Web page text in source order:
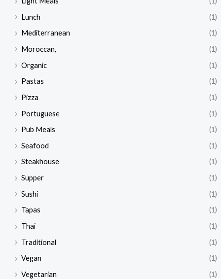
Lunch
(1)
Mediterranean
(1)
Moroccan,
(1)
Organic
(1)
Pastas
(1)
Pizza
(1)
Portuguese
(1)
Pub Meals
(1)
Seafood
(1)
Steakhouse
(1)
Supper
(1)
Sushi
(1)
Tapas
(1)
Thai
(1)
Traditional
(1)
Vegan
(1)
Vegetarian
(1)